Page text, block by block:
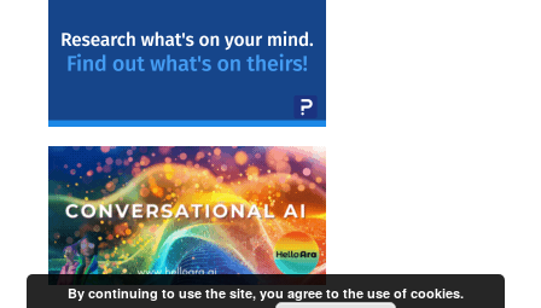
By continuing to use the site, you agree to the use of cookies.